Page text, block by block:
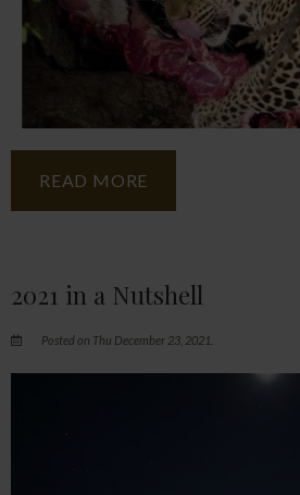
READ MORE
2021 in a Nutshell
Posted on Thu December 23, 2021.